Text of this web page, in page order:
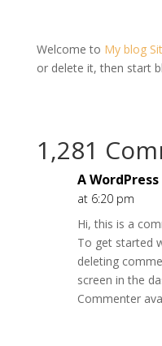
Welcome to My blog
or delete it, then start
1,281
A
at 6:20 pm
Hi, this is a
To get started
deleting
screen in the
Commenter